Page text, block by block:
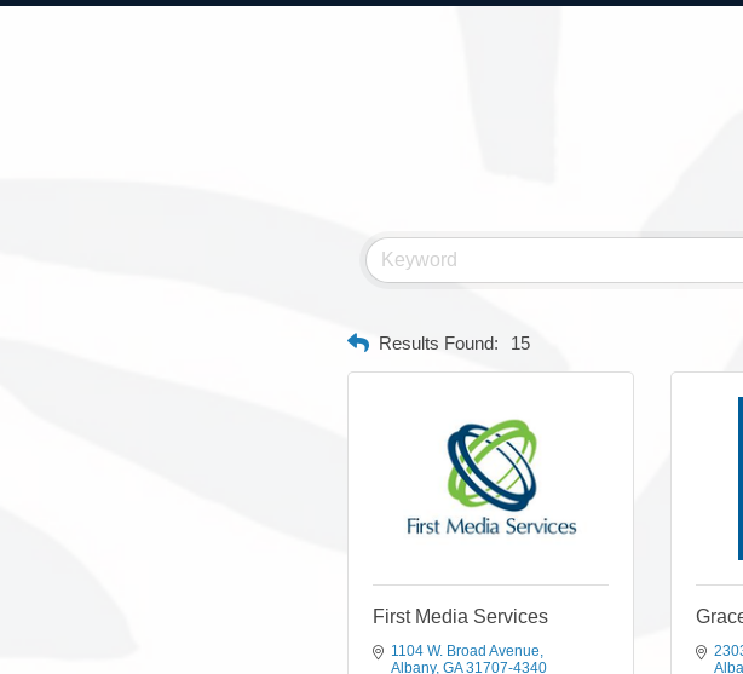
Results Found: 15
First Media Services
1104 W. Broad Avenue
Albany GA 31707-4340